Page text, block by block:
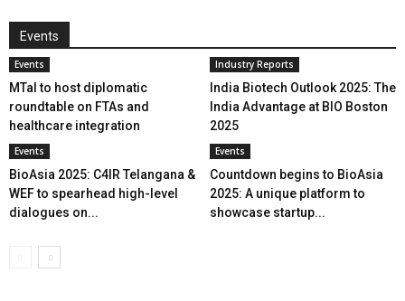
Events
Events
MTaI to host diplomatic
roundtable on FTAs and
healthcare integration
Industry Reports
India Biotech Outlook 2025: The
India Advantage at BIO Boston
2025
Events
BioAsia 2025: C4IR Telangana &
WEF to spearhead high-level
dialogues on...
Events
Countdown begins to BioAsia
2025: A unique platform to
showcase startup...